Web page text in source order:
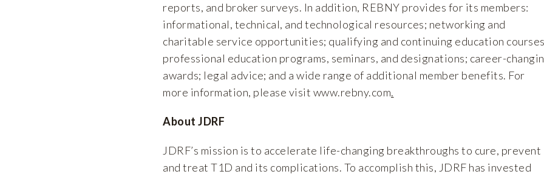
reports, and broker surveys. In addition, REBNY provides for its members:
informational, technical, and technological resources; networking and
charitable service opportunities; qualifying and continuing education
professional education programs, seminars, and designations; career-
awards; legal advice; and a wide range of additional member benefits. For
more information, please visit www.rebny.com.
About JDRF
JDRF’s mission is to accelerate life-changing breakthroughs to cure, prevent
and treat T1D and its complications. To accomplish this, JDRF has invested